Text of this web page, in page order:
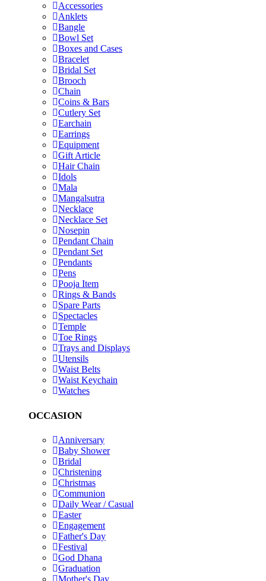
Accessories
Anklets
Bangle
Bowl Set
Boxes and Cases
Bracelet
Bridal Set
Brooch
Chain
Coins & Bars
Cutlery Set
Earchain
Earrings
Equipment
Gift Article
Hair Chain
Idols
Mala
Mangalsutra
Necklace
Necklace Set
Nosepin
Pendant Chain
Pendant Set
Pendants
Pens
Pooja Item
Rings & Bands
Spare Parts
Spectacles
Temple
Toe Rings
Trays and Displays
Utensils
Waist Belts
Waist Keychain
Watches
OCCASION
Anniversary
Baby Shower
Bridal
Christening
Christmas
Communion
Daily Wear / Casual
Easter
Engagement
Father's Day
Festival
God Dhana
Graduation